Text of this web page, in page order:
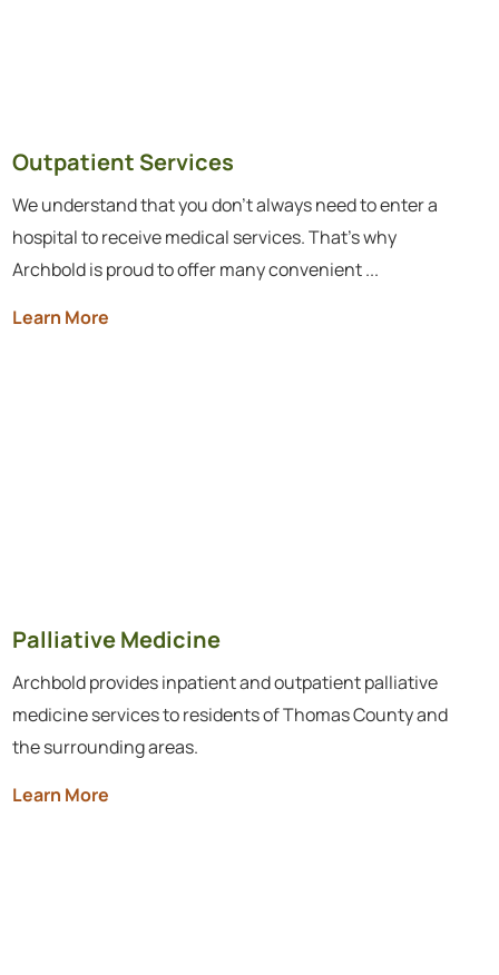
Outpatient Services
We understand that you don’t always need to enter a
hospital to receive medical services. That's why
Archbold is proud to offer many convenient ...
Learn More
Palliative Medicine
Archbold provides inpatient and outpatient palliative
medicine services to residents of Thomas County and
the surrounding areas.
Learn More